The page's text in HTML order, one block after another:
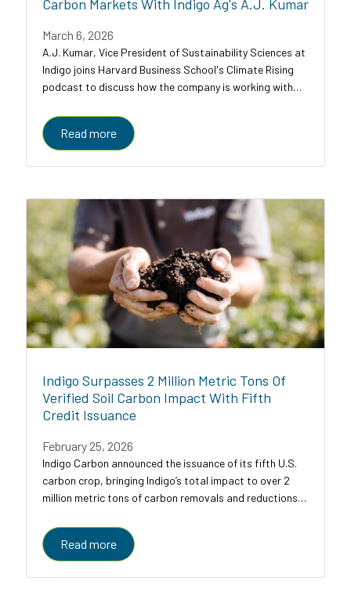
Carbon Markets With Indigo Ag's A.J. Kumar
March 6, 2026
A.J. Kumar, Vice President of Sustainability Sciences at
Indigo joins Harvard Business School's Climate Rising
podcast to discuss how the company is working with
scale regenerative agriculture to...
Read more
Indigo Surpasses 2 Million Metric Tons Of
Verified Soil Carbon Impact With Fifth
Credit Issuance
February 25, 2026
Indigo Carbon announced the issuance of its fifth U.S.
carbon crop, bringing Indigo’s total impact to over 2
million metric tons of carbon removals and reductions
Read more